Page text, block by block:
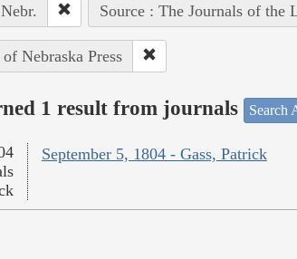
Source : The Journals of the
Nebraska Press
1 result from journals Search
September 5, 1804 - Gass, Patrick